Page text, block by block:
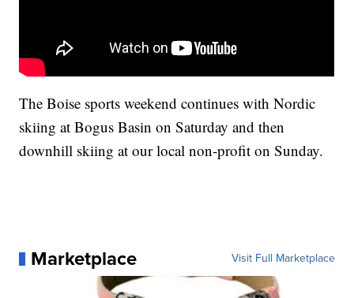
The Boise sports weekend continues with Nordic
skiing at Bogus Basin on Saturday and then
downhill skiing at our local non-profit on Sunday.
Marketplace Visit Full Marketplace